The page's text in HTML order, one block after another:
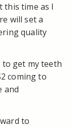
this time as I
will set a
quality
to get my teeth
coming to
and
to